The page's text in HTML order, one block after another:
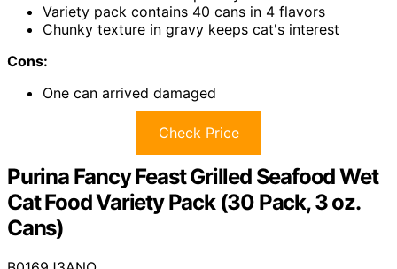
Variety pack contains 40 cans in 4 flavors
Chunky texture in gravy keeps cat's interest
Cons:
One can arrived damaged
Check Price
Purina Fancy Feast Grilled Seafood Wet
Cat Food Variety Pack (30 Pack, 3 oz.
Cans)